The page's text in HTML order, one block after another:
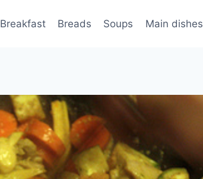
Breakfast Breads Soups Main dishes